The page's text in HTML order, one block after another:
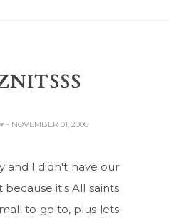
- NOVEMBER 01, 2008
and I didn't have our
because it's All saints
to go to, plus lets